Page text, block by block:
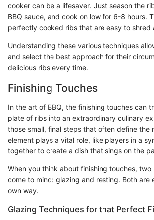
cooker can be a lifesaver. Just season the
BBQ sauce, and cook on low for 6-8 hours.
perfectly cooked ribs that are easy to shred
Understanding these various techniques
and select the best approach for their
delicious ribs every time.
Finishing Touches
In the art of BBQ, the finishing touches can
plate of ribs into an extraordinary culinary
those small, final steps that often define the
element plays a vital role, like players in a
together to create a dish that sings on the
When you think about finishing touches, two
come to mind: glazing and resting. Both are
own way.
Glazing Techniques for that Perfect